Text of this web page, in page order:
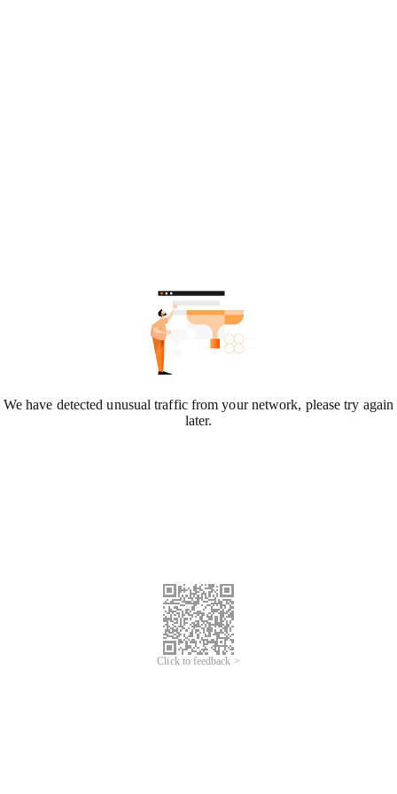
We have detected unusual traffic from your network, please try again
later.
Click to feedback >